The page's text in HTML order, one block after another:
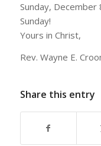
Sunday,
Sunday!
Yours in Christ,
Rev. Wayne E.
Share this entry